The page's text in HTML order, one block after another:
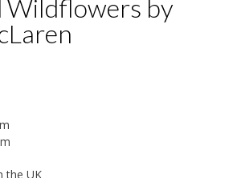
Wildflowers by
the UK